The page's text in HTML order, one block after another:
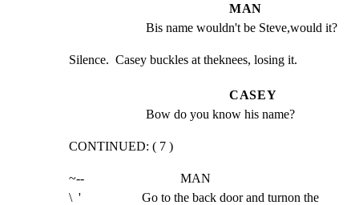
MAN
Bis name wouldn't be Steve,would it?
Silence.  Casey buckles at theknees, losing it.
CASEY
Bow do you know his name?
CONTINUED: ( 7 )
~--                              MAN
\  '                   Go to the back door and turnon the